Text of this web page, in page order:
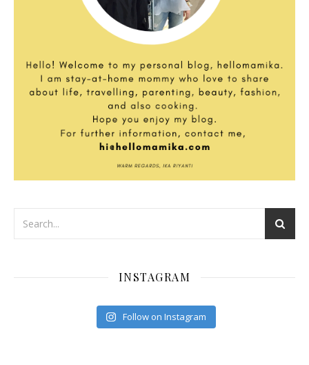
INSTAGRAM
Follow on Instagram